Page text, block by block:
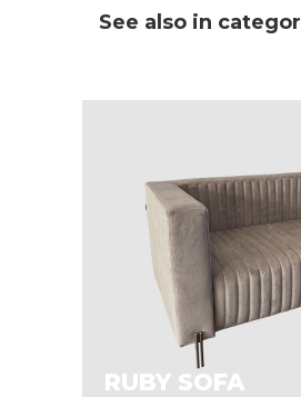
See also in
RUBY SOFA